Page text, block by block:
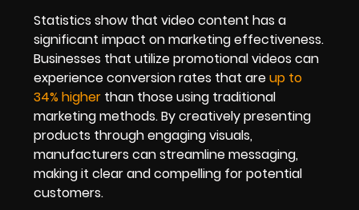
Statistics show that video content has a
significant impact on marketing effectiveness.
Businesses that utilize promotional videos can
experience conversion rates that areup to
34% higher than those using traditional
marketing methods. By creatively presenting
products through engaging visuals,
manufacturers can streamline messaging,
making it clear and compelling for potential
customers.